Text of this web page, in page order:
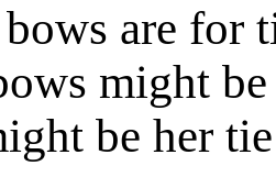
are for
might
be her